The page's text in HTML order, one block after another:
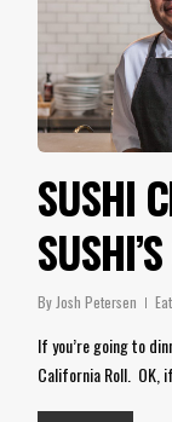
SUSHI
By Josh Petersen
If you’re going to
California Roll. OK,